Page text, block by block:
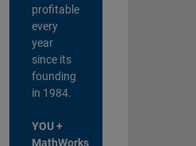
profitable
every
year
since its
founding
in 1984.
YOU +
MathWorks